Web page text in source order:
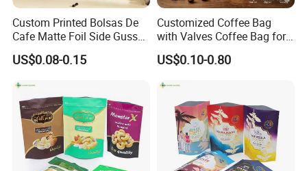
Custom Printed Bolsas De
Cafe Matte Foil Side Gusset
Food Coffee Mean
Packaging Zipper Ziplock
US$0.08-0.15
Customized Coffee Bag
with Valves Coffee Bag for
Coffee Beans Packaging
Bag
US$0.10-0.80